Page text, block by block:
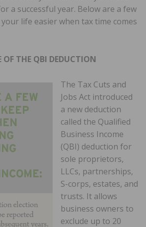
a successful year. Below are a few
life easier when tax time comes
OF THE QBI DEDUCTION
The Tax Cuts and
Jobs Act introduced
a new deduction
called the Qualified
Business Income
(QBI) deduction for
sole proprietors,
LLCs, partnerships,
S-corps, estates, and
trusts. It allows
business owners to
exclude up to 20